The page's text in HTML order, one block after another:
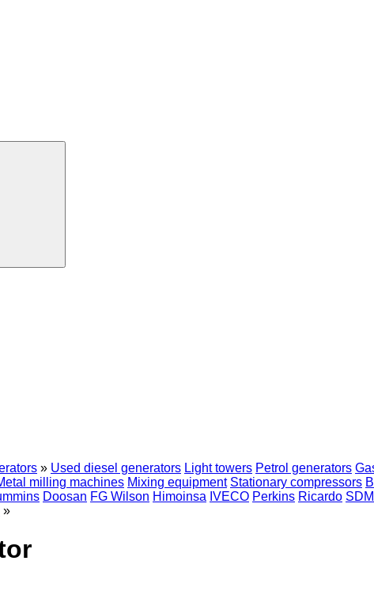
» Used diesel generators Light towers Petrol generators
milling machines Mixing equipment Stationary compressors
Doosan FG Wilson Himoinsa IVECO Perkins Ricardo
»